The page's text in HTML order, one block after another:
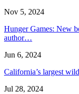
Nov 5, 2024
Hunger Games: New
author…
Jun 6, 2024
California’s largest
Jul 28, 2024